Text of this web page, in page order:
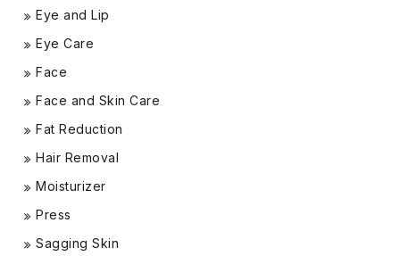
Eye and Lip
Eye Care
Face
Face and Skin Care
Fat Reduction
Hair Removal
Moisturizer
Press
Sagging Skin